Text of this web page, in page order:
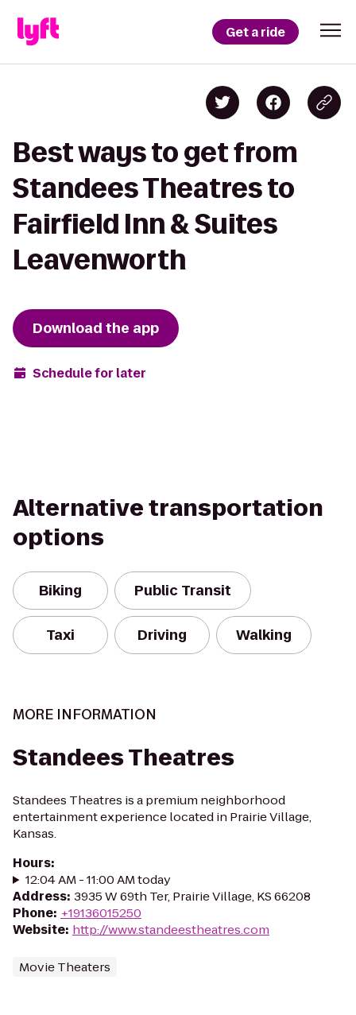
Get a ride
Best ways to get from
Standees Theatres to
Fairfield Inn & Suites
Leavenworth
Download the app
Schedule for later
Alternative transportation
options
Biking Public Transit
Taxi Driving Walking
MORE INFORMATION
Standees Theatres
Standees Theatres is a premium neighborhood
entertainment experience located in Prairie Village,
Kansas.
Hours:
12:04 AM - 11:00 AM today
Address: 3935 W 69th Ter, Prairie Village, KS 66208
Phone: +19136015250
Website: http://www.standeestheatres.com
Movie Theaters